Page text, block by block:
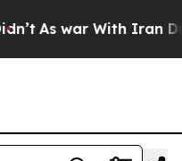
As war With Iran